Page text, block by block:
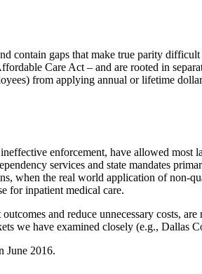
contain gaps that make true parity
Care Act – and are rooted in
from applying annual or lifetime
enforcement, have allowed most
services and state mandates
when the real world application of non-
for inpatient medical care.
and reduce unnecessary costs,
we have examined closely (e.g., Dallas
June 2016.